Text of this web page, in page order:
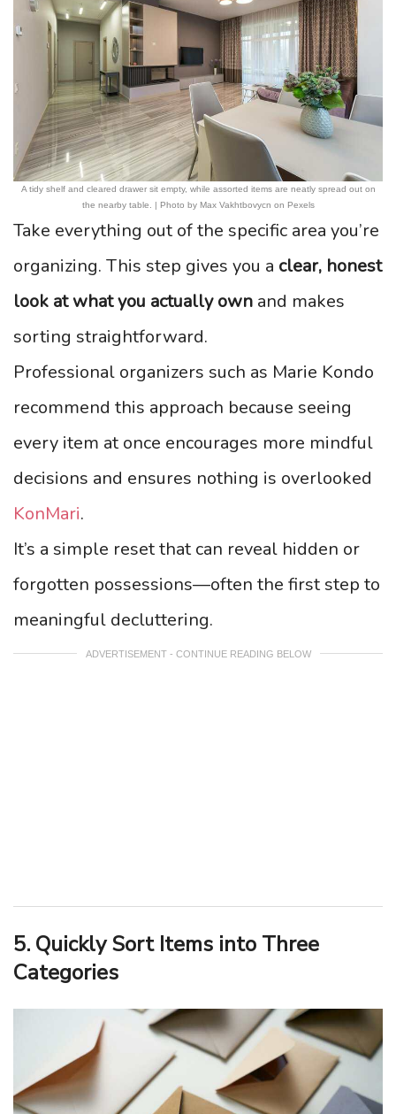
A tidy shelf and cleared drawer sit empty, while assorted items are neatly spread out on
the nearby table. | Photo by Max Vakhtbovycn on Pexels
Take everything out of the specific area you’re
organizing. This step gives you a clear, honest
look at what you actually own and makes
sorting straightforward.
Professional organizers such as Marie Kondo
recommend this approach because seeing
every item at once encourages more mindful
decisions and ensures nothing is overlooked
KonMari.
It’s a simple reset that can reveal hidden or
forgotten possessions—often the first step to
meaningful decluttering.
ADVERTISEMENT - CONTINUE READING BELOW
5. Quickly Sort Items into Three
Categories